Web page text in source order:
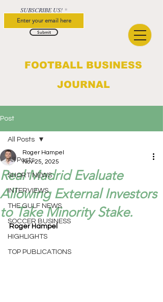
FOOTBALL BUSINESS
JOURNAL
SUBSCRIBE US!
Submit
Post
All Posts
SHORT NEWS
INTERVIEWS
THE GULF NEWS
SOCCER BUSINESS
HIGHLIGHTS
TOP PUBLICATIONS
All Posts
Real Madrid Evaluate
Allowing External Investors
to Take Minority Stake.
Roger Hampel
Nov 25, 2025
Roger Hampel